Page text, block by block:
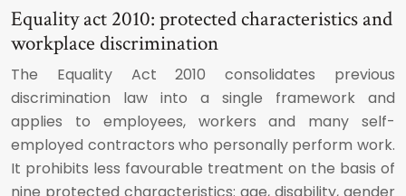
Equality act 2010: protected characteristics and
workplace discrimination
The Equality Act 2010 consolidates previous
discrimination law into a single framework and
applies to employees, workers and many self-
employed contractors who personally perform work.
It prohibits less favourable treatment on the basis of